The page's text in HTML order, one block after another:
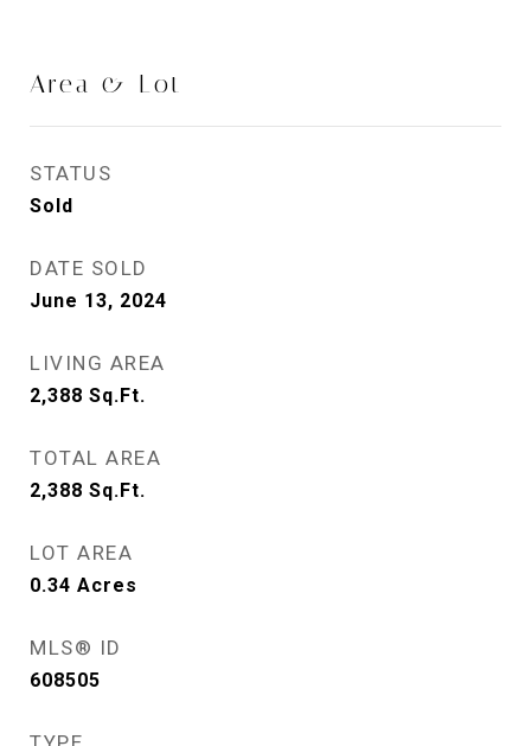
Area & Lot
STATUS
Sold
DATE SOLD
June 13, 2024
LIVING AREA
2,388 Sq.Ft.
TOTAL AREA
2,388 Sq.Ft.
LOT AREA
0.34 Acres
MLS® ID
608505